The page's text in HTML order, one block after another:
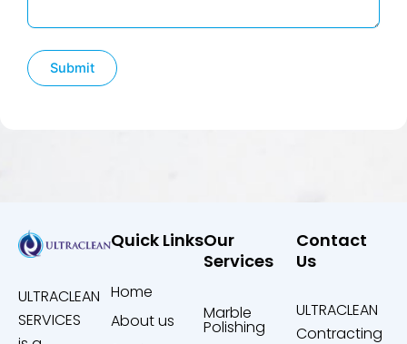
ULTRACLEAN
SERVICES
Quick Links
Home
About us
Our
Services
Marble
Polishing
Contact
Us
ULTRACLEAN
Contracting